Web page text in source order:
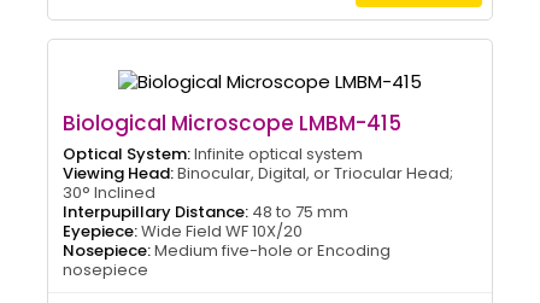
Biological Microscope LMBM-415
Optical System:Infinite optical system
Viewing Head:Binocular, Digital, or Triocular Head;
30° Inclined
Interpupillary Distance: 48 to 75 mm
Eyepiece:Wide Field WF 10X/20
Nosepiece:Medium five-hole or Encoding
nosepiece